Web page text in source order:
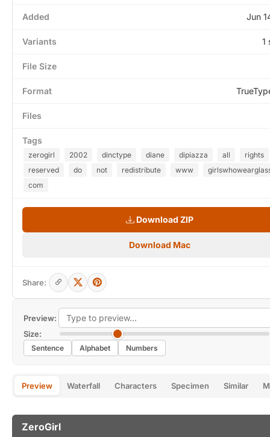
Preview:
Size:
Sentence Alphabet Numbers
Preview Waterfall Characters Specimen Similar
ZeroGirl
Added Jun
Variants 1
File Size
Format
Files
Tags
zerogirl 2002 dinctype diane dipiazza all
rights
reserved
do not redistribute www
com
Download ZIP
Download Mac
Share: